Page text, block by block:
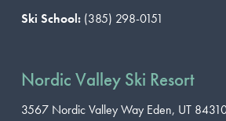
Ski School: (385) 298-0151
Nordic Valley Ski Resort
3567 Nordic Valley Way Eden, UT